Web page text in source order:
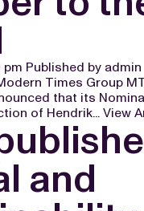
pm Published by admin
Times Group
that its
of Hendrik... View
and